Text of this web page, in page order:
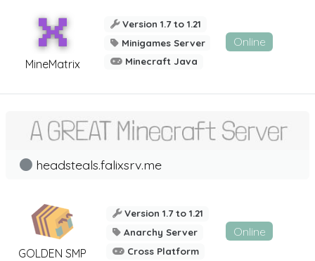
MineMatrix
Version 1.7 to 1.21
Minigames Server
Minecraft Java
Online
GOLDEN SMP
headsteals.falixsrv.me
Version 1.7 to 1.21
Anarchy Server
Cross Platform
Online